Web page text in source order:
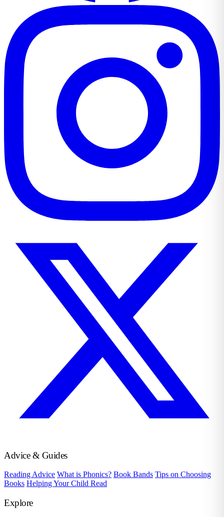
Advice & Guides
Reading Advice What is Phonics? Book Bands Tips on Choosing
Books Helping Your Child Read
Explore